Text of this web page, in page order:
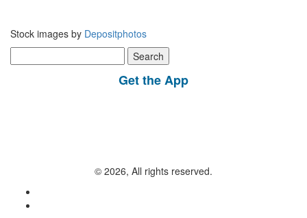
Stock images by Depositphotos
for:
Get the App
© 2026, All rights reserved.